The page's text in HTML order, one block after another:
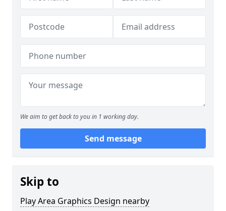
We aim to get back to you in 1 working day.
Send message
Skip to
Play Area Graphics Design nearby